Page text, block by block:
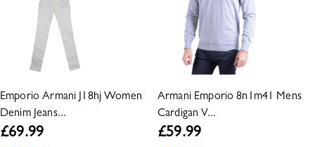
Emporio Armani J18hj Women
Denim Jeans...
£69.99
Armani Emporio 8n1m41 Mens
Cardigan V...
£59.99